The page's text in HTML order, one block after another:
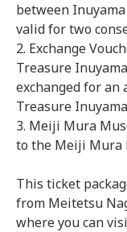
between
valid for two
2. Exchange
Treasure
exchanged for
Treasure
3. Meiji Mura
to the Meiji Mura
This ticket
from Meitetsu
where you can